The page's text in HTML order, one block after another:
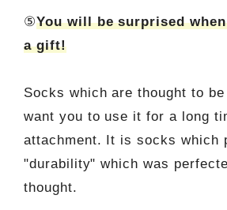
⑤You will be surprised
a gift!
Socks which are thought to
want you to use it for a long
attachment. It is socks which
"durability" which was
thought.